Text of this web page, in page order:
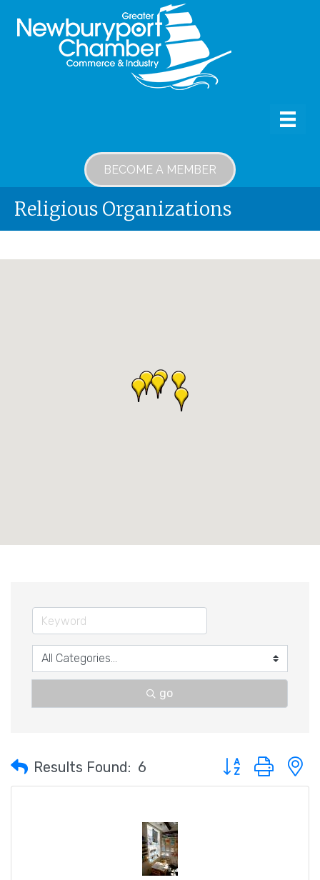
BECOME A MEMBER
Religious Organizations
go
Results Found: 6 Button group with